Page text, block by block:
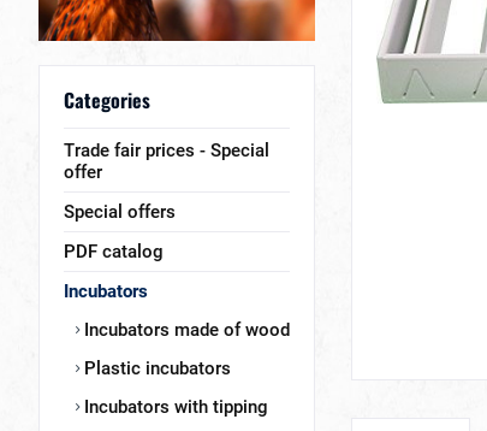
Categories
Trade fair prices - Special
offer
Special offers
PDF catalog
Incubators
Incubators made of wood
Plastic incubators
Incubators with tipping